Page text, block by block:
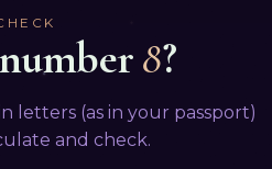
8?
letters (as in your passport)
and check.